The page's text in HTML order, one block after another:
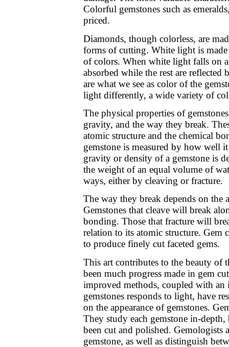
Colorful gemstones such as
priced.
Diamonds, though colorless, are
forms of cutting. White light is
of colors. When white light falls on
absorbed while the rest are reflected
are what we see as color of the
light differently, a wide variety of
The physical properties of
gravity, and the way they break.
atomic structure and the chemical
gemstone is measured by how well
gravity or density of a gemstone is
the weight of an equal volume of
ways, either by cleaving or fracture.
The way they break depends on the
Gemstones that cleave will break
bonding. Those that fracture will
relation to its atomic structure.
to produce finely cut faceted gems.
This art contributes to the beauty of
been much progress made in gem
improved methods, coupled with an
gemstones responds to light, have
on the appearance of gemstones.
They study each gemstone in-
been cut and polished.
gemstone, as well as distinguish